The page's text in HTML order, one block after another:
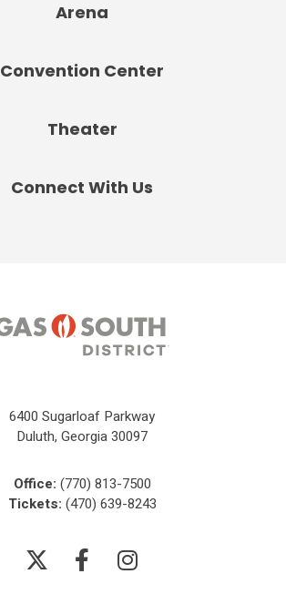
Arena
Convention Center
Theater
Connect With Us
6400 Sugarloaf Parkway
Duluth, Georgia 30097
Office: (770) 813-7500
Tickets: (470) 639-8243